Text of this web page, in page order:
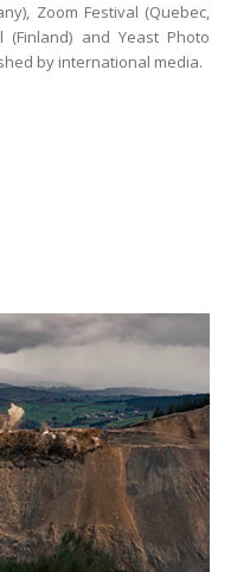
Zoom Festival (Quebec,
(Finland) and Yeast Photo
by international media.